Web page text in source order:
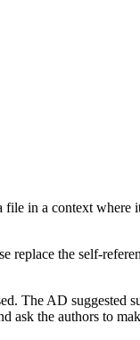
in a context where
replace the self-
The AD suggested
the authors to